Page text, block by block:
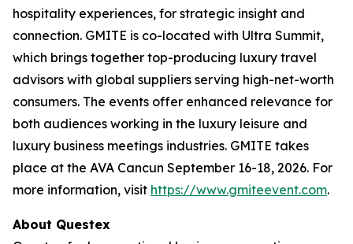
hospitality experiences, for strategic insight and
connection. GMITE is co-located with Ultra Summit,
which brings together top-producing luxury travel
advisors with global suppliers serving high-net-worth
consumers. The events offer enhanced relevance for
both audiences working in the luxury leisure and
luxury business meetings industries. GMITE takes
place at the AVA Cancun September 16-18, 2026. For
more information, visit https://www.gmiteevent.com.
About Questex